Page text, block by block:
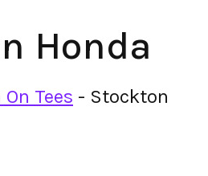
Honda
Tees - Stockton